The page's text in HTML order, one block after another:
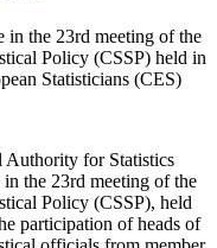
in the 23rd meeting of the
Policy (CSSP) held in
Statisticians (CES)
Authority for Statistics
the 23rd meeting of the
Policy (CSSP), held
participation of heads of